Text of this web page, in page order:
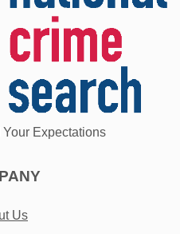
Expectations
Us